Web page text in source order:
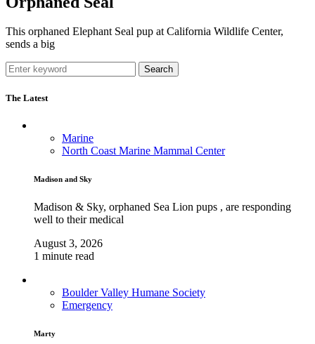
This orphaned Elephant Seal pup at California Wildlife Center,
sends a big
Search
The Latest
Marine
North Coast Marine Mammal Center
Madison and Sky
Madison & Sky, orphaned Sea Lion pups , are responding
well to their medical
August 3, 2026
1 minute read
Boulder Valley Humane Society
Emergency
Marty